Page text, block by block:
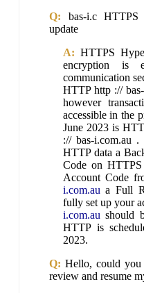
Q:
bas-i.c HTTPS
update
A: HTTPS
encryption is
communication
HTTP http ://
however
accessible in the
June 2023 is
:// bas-i.com.au
HTTP data a
Code on
Account Code
i.com.au a Full
fully set up your
i.com.au should
HTTP is
2023.
Q: Hello, could
review and resume